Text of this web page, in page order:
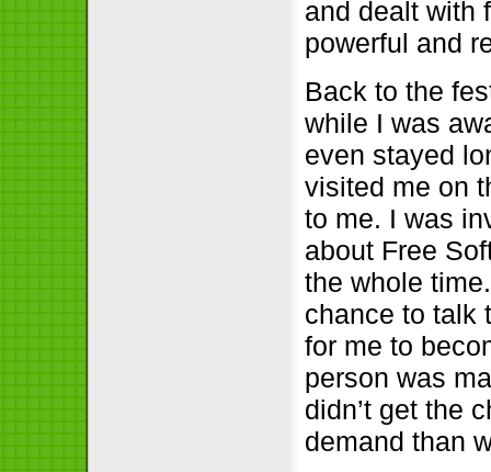
and dealt with
powerful and
Back to the
while I was
even stayed
visited me on
to me. I was
about Free
the whole
chance to talk
for me to
person was
didn’t get the
demand than